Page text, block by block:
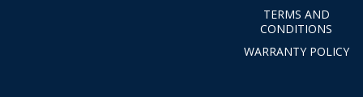
TERMS AND
CONDITIONS
WARRANTY POLICY